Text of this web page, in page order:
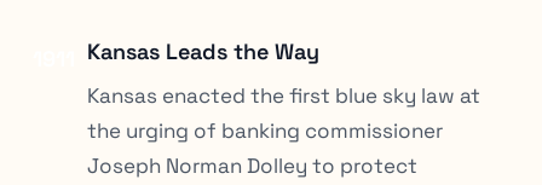
Kansas Leads the Way
Kansas enacted the first blue sky law at
the urging of banking commissioner
Joseph Norman Dolley to protect